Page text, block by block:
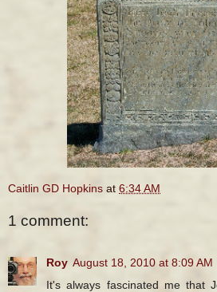
Caitlin GD Hopkins at 6:34 AM
1 comment:
Roy August 18, 2010 at 8:09 AM
It's always fascinated me that